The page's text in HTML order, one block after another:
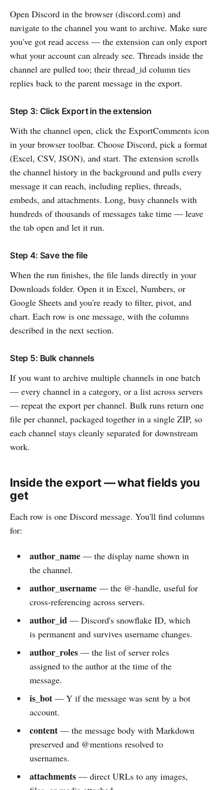
Open Discord in the browser (discord.com) and
navigate to the channel you want to archive. Make sure
you've got read access — the extension can only export
what your account can already see. Threads inside the
channel are pulled too; their thread_id column ties
replies back to the parent message in the export.
Step 3: Click Export in the extension
With the channel open, click the ExportComments icon
in your browser toolbar. Choose Discord, pick a format
(Excel, CSV, JSON), and start. The extension scrolls
the channel history in the background and pulls every
message it can reach, including replies, threads,
embeds, and attachments. Long, busy channels with
hundreds of thousands of messages take time — leave
the tab open and let it run.
Step 4: Save the file
When the run finishes, the file lands directly in your
Downloads folder. Open it in Excel, Numbers, or
Google Sheets and you're ready to filter, pivot, and
chart. Each row is one message, with the columns
described in the next section.
Step 5: Bulk channels
If you want to archive multiple channels in one batch
— every channel in a category, or a list across servers
— repeat the export per channel. Bulk runs return one
file per channel, packaged together in a single ZIP, so
each channel stays cleanly separated for downstream
work.
Inside the export — what fields you
get
Each row is one Discord message. You'll find columns
for:
author_name— the display name shown in
the channel.
author_username— the @-handle, useful for
cross-referencing across servers.
author_id— Discord's snowflake ID, which
is permanent and survives username changes.
author_roles— the list of server roles
assigned to the author at the time of the
message.
is_bot— Y if the message was sent by a bot
account.
content— the message body with Markdown
preserved and @mentions resolved to
usernames.
attachments— direct URLs to any images,